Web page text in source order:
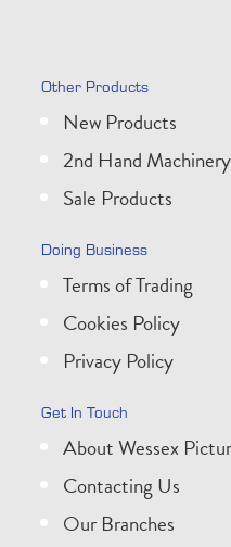
Other Products
New Products
2nd Hand Machinery
Sale Products
Doing Business
Terms of Trading
Cookies Policy
Privacy Policy
Get In Touch
About Wessex
Contacting Us
Our Branches